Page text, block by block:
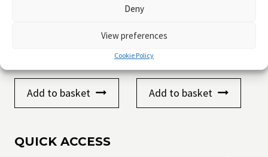
Deny
View preferences
Cookie Policy
product
CATSAN Ultra Clumping
Add to basket
Pettex Clean Paws Clumping
Add to basket
QUICK ACCESS